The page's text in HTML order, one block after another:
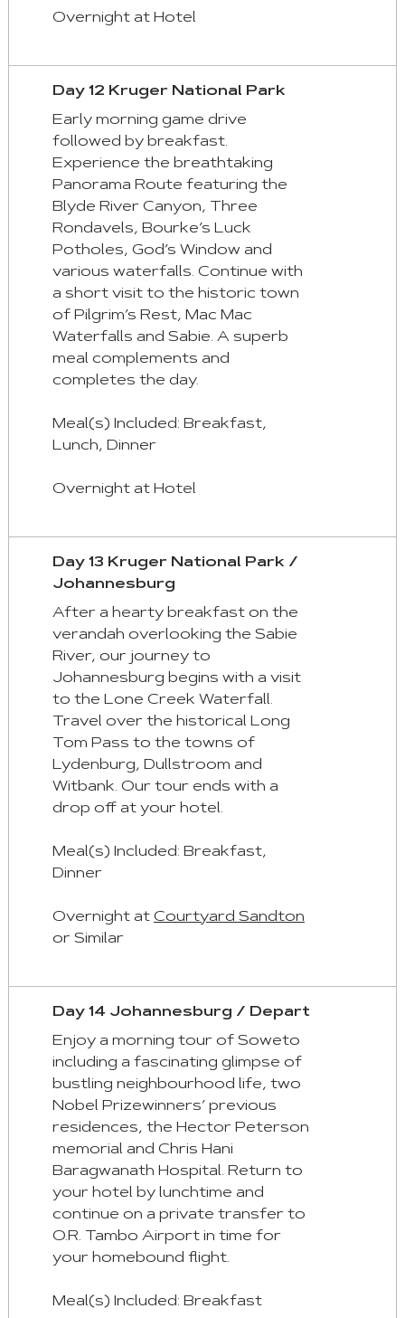
Overnight at Hotel
Day 12 Kruger National Park
Early morning game drive
followed by breakfast.
Experience the breathtaking
Panorama Route featuring the
Blyde River Canyon, Three
Rondavels, Bourke’s Luck
Potholes, God’s Window and
various waterfalls. Continue with
a short visit to the historic town
of Pilgrim’s Rest, Mac Mac
Waterfalls and Sabie. A superb
meal complements and
completes the day.
Meal(s) Included: Breakfast,
Lunch, Dinner
Overnight at Hotel
Day 13 Kruger National Park /
Johannesburg
After a hearty breakfast on the
verandah overlooking the Sabie
River, our journey to
Johannesburg begins with a visit
to the Lone Creek Waterfall.
Travel over the historical Long
Tom Pass to the towns of
Lydenburg, Dullstroom and
Witbank. Our tour ends with a
drop off at your hotel.
Meal(s) Included: Breakfast,
Dinner
Overnight at Courtyard Sandton
or Similar
Day 14 Johannesburg / Depart
Enjoy a morning tour of Soweto
including a fascinating glimpse of
bustling neighbourhood life, two
Nobel Prizewinners’ previous
residences, the Hector Peterson
memorial and Chris Hani
Baragwanath Hospital. Return to
your hotel by lunchtime and
continue on a private transfer to
O.R. Tambo Airport in time for
your homebound flight.
Meal(s) Included: Breakfast